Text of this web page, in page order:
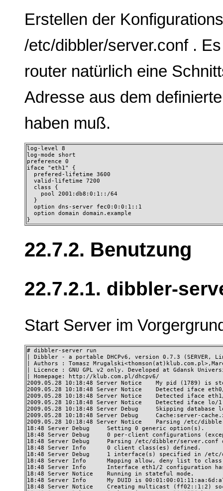
Erstellen der
/etc/dibbler/server.conf .
router natürlich eine
Adresse aus dem
haben muß.
log-level 8
log-mode short
preference 0
iface "eth1" {
  prefered-lifetime 3600
  valid-lifetime 7200
  class {
    pool 2001:db8:0:1::/64
  }
  option dns-server fec0:0:0:1::1
  option domain domain.example
}
22.7.2. Benutzung
22.7.2.1. dibbler-
Start Server im
# dibbler-server run
| Dibbler - a portable DHCPv6, version 0.7.3 (SERVER,
| Authors : Tomasz
| Licence : GNU GPL v2 only. Developed at Gdansk
| Homepage: http://klub.com.pl/dhcpv6/
2009.05.28 10:18:48 Server Notice    My pid (1789)
2009.05.28 10:18:48 Server Notice    Detected iface
2009.05.28 10:18:48 Server Notice    Detected iface
2009.05.28 10:18:48 Server Notice    Detected iface lo/
2009.05.28 10:18:48 Server Debug     Skipping database
2009.05.28 10:18:48 Server Debug     Cache:server-
2009.05.28 10:18:48 Server Notice    Parsing /etc/
18:48 Server Debug     Setting 0 generic option(s).
18:48 Server Debug     0 per-client configurations
18:48 Server Debug     Parsing /etc/dibbler/server.conf
18:48 Server Info      0 client class(es) defined.
18:48 Server Debug     1 interface(s) specified in /
18:48 Server Info      Mapping allow, deny list to
18:48 Server Info      Interface eth1/2 configuration
18:48 Server Notice    Running in stateful mode.
18:48 Server Info      My DUID is
18:48 Server Notice    Creating multicast (ff02::1:2)